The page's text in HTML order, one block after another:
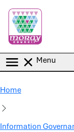
Menu
Home
Information